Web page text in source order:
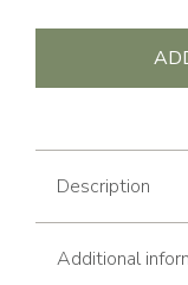
Description
Additional